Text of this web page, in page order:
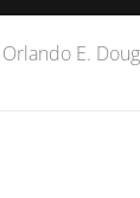
Orlando E.